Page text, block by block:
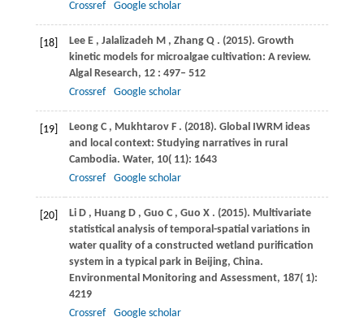
Crossref
Google scholar
[18] Lee E , Jalalizadeh M , Zhang Q . (2015). Growth
kinetic models for microalgae cultivation: A review.
Algal Research, 12: 497– 512
Crossref
Google scholar
[19] Leong C , Mukhtarov F . (2018). Global IWRM ideas
and local context: Studying narratives in rural
Cambodia. Water, 10( 11): 1643
Crossref
Google scholar
[20] Li D , Huang D , Guo C , Guo X . (2015). Multivariate
statistical analysis of temporal-spatial variations in
water quality of a constructed wetland purification
system in a typical park in Beijing, China.
Environmental Monitoring and Assessment, 187( 1):
4219
Crossref
Google scholar